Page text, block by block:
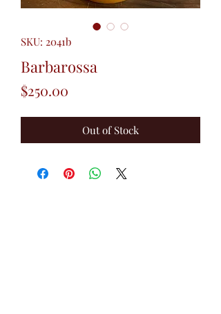
SKU: 2041b
Barbarossa
$250.00
Out of Stock